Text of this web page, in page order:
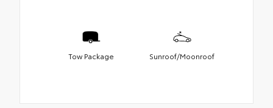
Tow Package Sunroof/Moonroof